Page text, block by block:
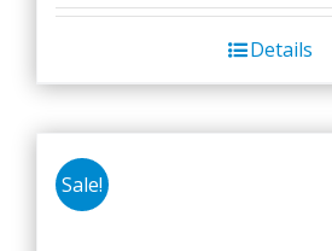
Details
Sale!